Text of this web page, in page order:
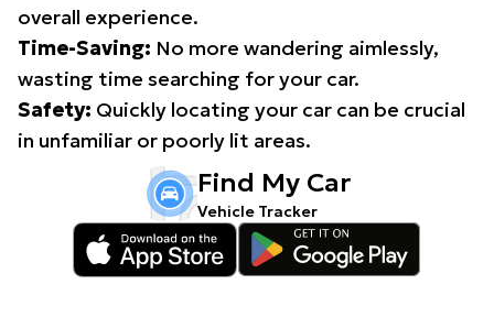
overall experience.
Time-Saving: No more wandering aimlessly,
wasting time searching for your car.
Safety: Quickly locating your car can be crucial
in unfamiliar or poorly lit areas.
Find My Car
Vehicle Tracker